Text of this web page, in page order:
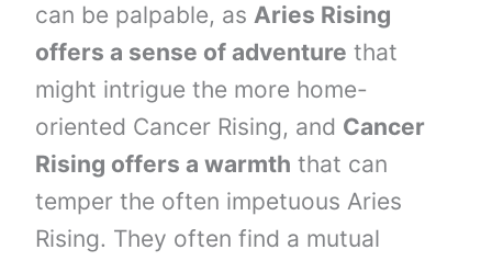
can be palpable, asAries Rising
offers a sense of adventure that
might intrigue the more home-
oriented Cancer Rising, and Cancer
Rising offers a warmth that can
temper the often impetuous Aries
Rising. They often find a mutual